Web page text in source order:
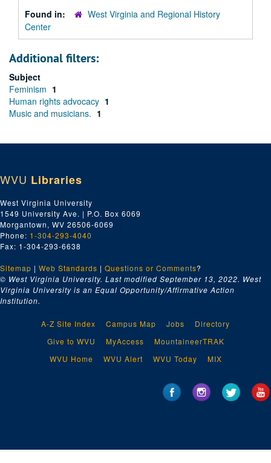
Found in:
West Virginia and Regional History
Center
Additional filters:
Subject
Feminism 1
Human rights advocacy 1
Music and musicians. 1
WVU Libraries
West Virginia University
1549 University Ave. | P.O. Box 6069
Morgantown, WV 26506-6069
Phone: 1-304-293-4040
Fax: 1-304-293-6638
Sitemap | Web Standards | Questions or Comments?
© West Virginia University. Last modified September 13, 2022. West
Virginia University is an Equal Opportunity/Affirmative Action
Institution.
A-Z Site Index Campus Map Jobs
Directory
Give to WVU
MyAccess
MountaineerTRAK
WVU Home
WVU Alert WVU Today MIX